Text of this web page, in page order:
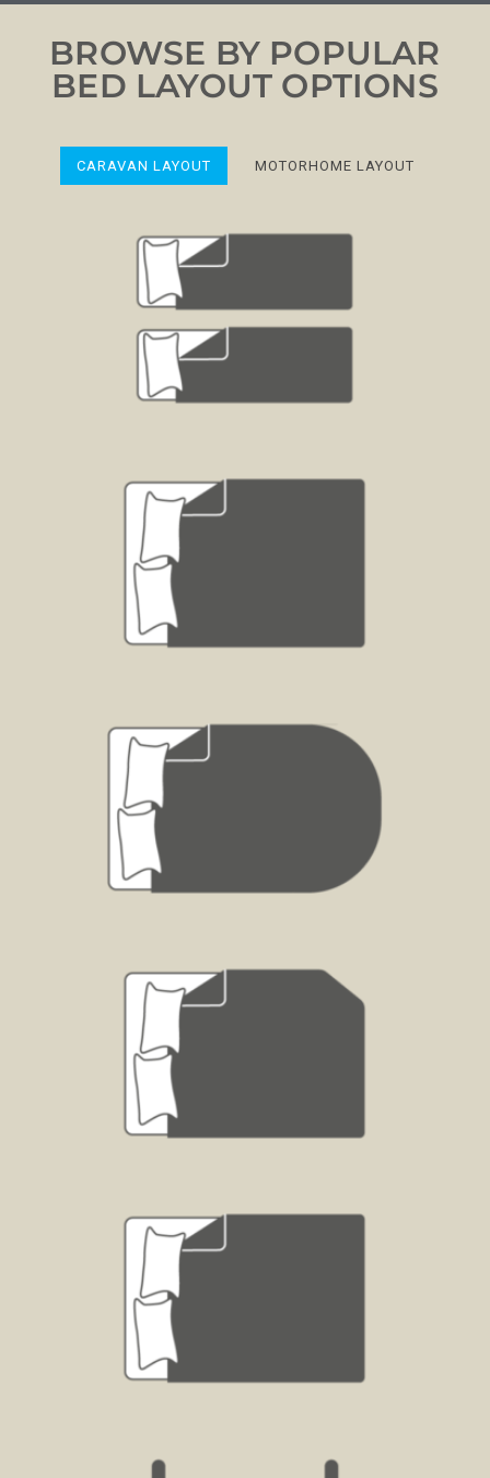
BROWSE BY POPULAR
BED LAYOUT OPTIONS
CARAVAN LAYOUT MOTORHOME LAYOUT